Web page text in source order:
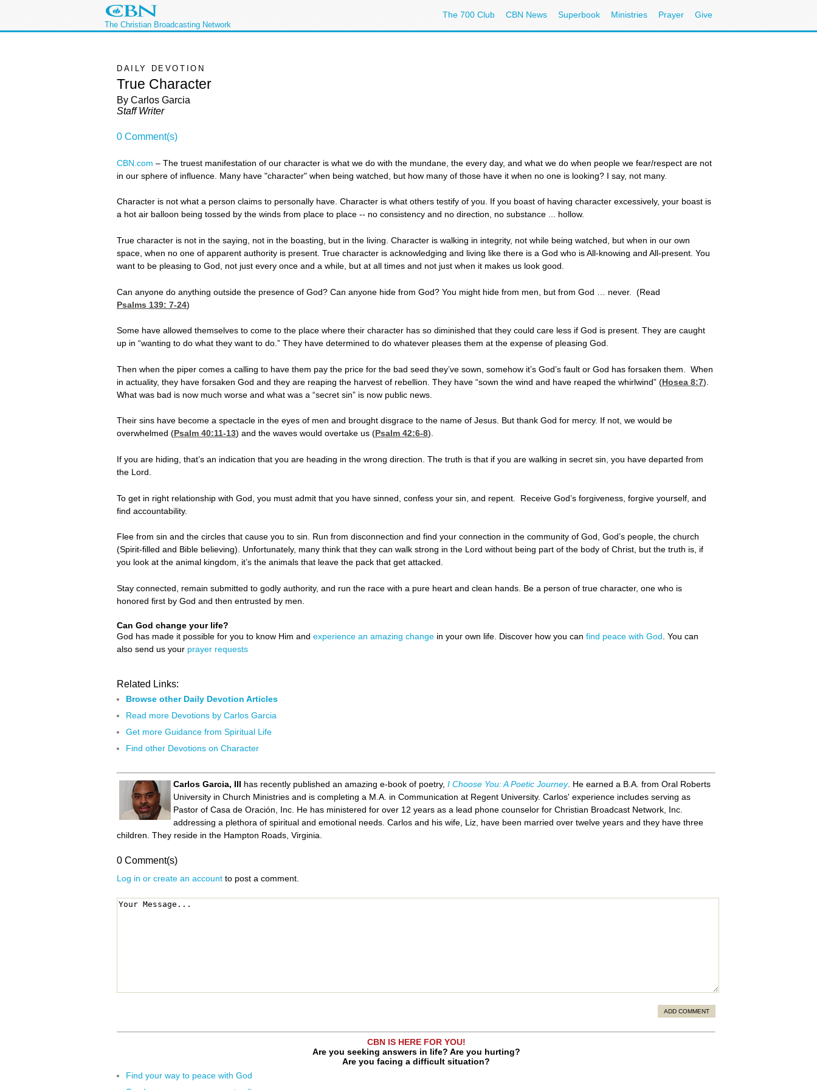
The Christian Broadcasting Network
The 700 Club CBN News Superbook Ministries Prayer Give
DAILY DEVOTION
True Character
By Carlos Garcia
Staff Writer
0 Comment(s)
CBN.com – The truest manifestation of our character is what we do with the mundane, the every day, and what we do when people we fear/respect are not
in our sphere of influence. Many have "character" when being watched, but how many of those have it when no one is looking? I say, not many.
Character is not what a person claims to personally have. Character is what others testify of you. If you boast of having character excessively, your boast is
a hot air balloon being tossed by the winds from place to place -- no consistency and no direction, no substance ... hollow.
True character is not in the saying, not in the boasting, but in the living. Character is walking in integrity, not while being watched, but when in our own
space, when no one of apparent authority is present. True character is acknowledging and living like there is a God who is All-knowing and All-present. You
want to be pleasing to God, not just every once and a while, but at all times and not just when it makes us look good.
Can anyone do anything outside the presence of God? Can anyone hide from God? You might hide from men, but from God … never. (Read
Psalms 139: 7-24)
Some have allowed themselves to come to the place where their character has so diminished that they could care less if God is present. They are caught
up in “wanting to do what they want to do.” They have determined to do whatever pleases them at the expense of pleasing God.
Then when the piper comes a calling to have them pay the price for the bad seed they’ve sown, somehow it’s God’s fault or God has forsaken them. When
in actuality, they have forsaken God and they are reaping the harvest of rebellion. They have “sown the wind and have reaped the whirlwind” (Hosea 8:7).
What was bad is now much worse and what was a “secret sin” is now public news.
Their sins have become a spectacle in the eyes of men and brought disgrace to the name of Jesus. But thank God for mercy. If not, we would be
overwhelmed (Psalm 40:11-13) and the waves would overtake us (Psalm 42:6-8).
If you are hiding, that’s an indication that you are heading in the wrong direction. The truth is that if you are walking in secret sin, you have departed from
the Lord.
To get in right relationship with God, you must admit that you have sinned, confess your sin, and repent. Receive God’s forgiveness, forgive yourself, and
find accountability.
Flee from sin and the circles that cause you to sin. Run from disconnection and find your connection in the community of God, God’s people, the church
(Spirit-filled and Bible believing). Unfortunately, many think that they can walk strong in the Lord without being part of the body of Christ, but the truth is, if
you look at the animal kingdom, it’s the animals that leave the pack that get attacked.
Stay connected, remain submitted to godly authority, and run the race with a pure heart and clean hands. Be a person of true character, one who is
honored first by God and then entrusted by men.
Can God change your life?
God has made it possible for you to know Him and experience an amazing change in your own life. Discover how you can find peace with God. You can
also send us your prayer requests
Related Links:
Browse other Daily Devotion Articles
Read more Devotions by Carlos Garcia
Get more Guidance from Spiritual Life
Find other Devotions on Character
Carlos Garcia, III has recently published an amazing e-book of poetry, I Choose You: A Poetic Journey. He earned a B.A. from Oral Roberts
University in Church Ministries and is completing a M.A. in Communication at Regent University. Carlos' experience includes serving as
Pastor of Casa de Oración, Inc. He has ministered for over 12 years as a lead phone counselor for Christian Broadcast Network, Inc.
addressing a plethora of spiritual and emotional needs. Carlos and his wife, Liz, have been married over twelve years and they have three
children. They reside in the Hampton Roads, Virginia.
0 Comment(s)
Log in or create an account to post a comment.
ADD COMMENT
CBN IS HERE FOR YOU!
Are you seeking answers in life? Are you hurting?
Are you facing a difficult situation?
Find your way to peace with God